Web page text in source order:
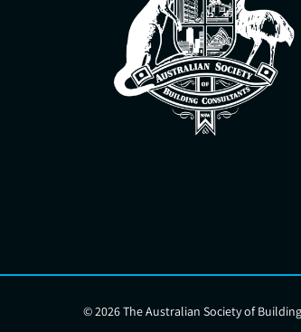
©2026 The Australian Society of